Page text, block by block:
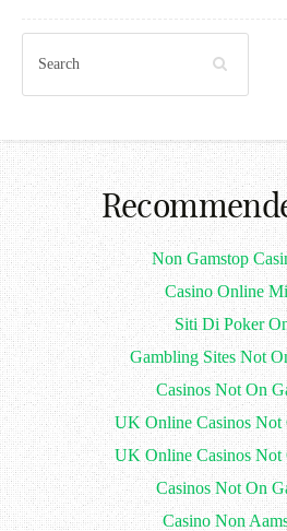
Non Gamstop
Casino Online
Siti Di Poker
Gambling Sites Not
Casinos Not On
UK Online Casinos Not
UK Online Casinos Not
Casinos Not On
Casino Non